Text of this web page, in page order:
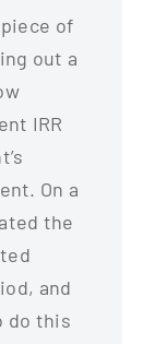
of
out a
IRR
On a
the
and
do this